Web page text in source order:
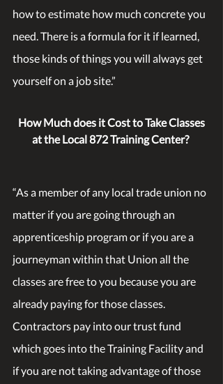
how to estimate how much concrete you
need. There is a formula for it if learned,
those kinds of things you will always get
yourself on a job site.”
How Much does it Cost to Take Classes
at the Local 872 Training Center?
“As a member of any local trade union no
matter if you are going through an
apprenticeship program or if you are a
journeyman within that Union all the
classes are free to you because you are
already paying for those classes.
Contractors pay into our trust fund
which goes into the Training Facility and
if you are not taking advantage of those